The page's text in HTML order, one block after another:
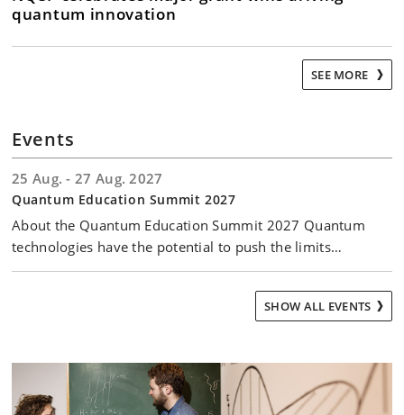
quantum innovation
SEE MORE
Events
25 Aug. - 27 Aug. 2027
Quantum Education Summit 2027
About the Quantum Education Summit 2027 Quantum
technologies have the potential to push the limits…
SHOW ALL EVENTS